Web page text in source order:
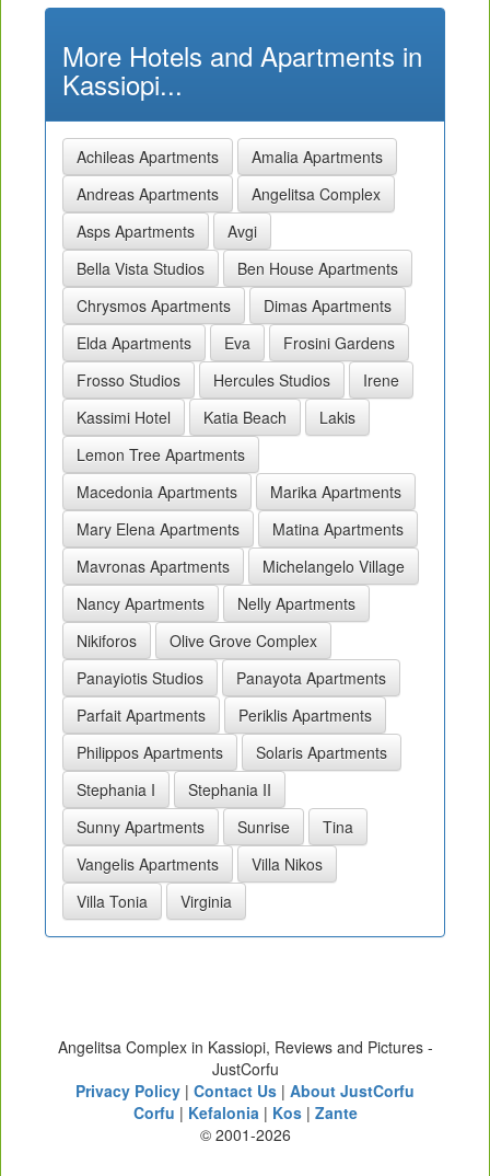
More Hotels and Apartments in
Kassiopi...
Achileas Apartments
Amalia Apartments
Andreas Apartments
Angelitsa Complex
Asps Apartments
Avgi
Bella Vista Studios
Ben House Apartments
Chrysmos Apartments
Dimas Apartments
Elda Apartments
Eva
Frosini Gardens
Frosso Studios
Hercules Studios
Irene
Kassimi Hotel
Katia Beach
Lakis
Lemon Tree Apartments
Macedonia Apartments
Marika Apartments
Mary Elena Apartments
Matina Apartments
Mavronas Apartments
Michelangelo Village
Nancy Apartments
Nelly Apartments
Nikiforos
Olive Grove Complex
Panayiotis Studios
Panayota Apartments
Parfait Apartments
Periklis Apartments
Philippos Apartments
Solaris Apartments
Stephania I
Stephania II
Sunny Apartments
Sunrise
Tina
Vangelis Apartments
Villa Nikos
Villa Tonia
Virginia
Angelitsa Complex in Kassiopi, Reviews and Pictures -
JustCorfu
Privacy Policy | Contact Us | About JustCorfu
Corfu | Kefalonia| Kos| Zante
© 2001-2026